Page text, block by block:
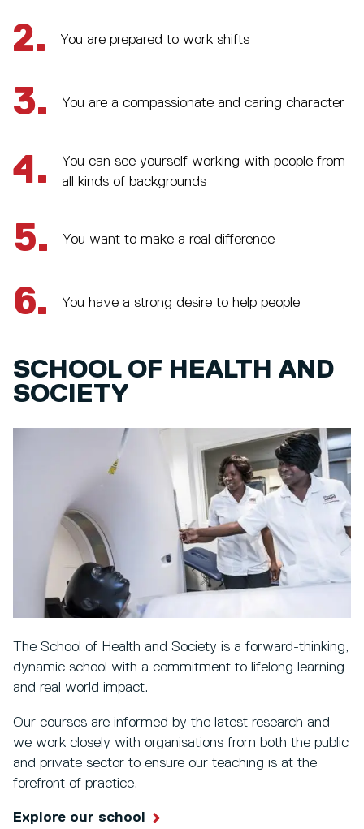
2. You are prepared to work shifts
3. You are a compassionate and caring character
4.
You can see yourself working with people from
all kinds of backgrounds
5. You want to make a real difference
6. You have a strong desire to help people
SCHOOL OF HEALTH AND
SOCIETY
The School of Health and Society is a forward-thinking,
dynamic school with a commitment to lifelong learning
and real world impact.
Our courses are informed by the latest research and
we work closely with organisations from both the public
and private sector to ensure our teaching is at the
forefront of practice.
Explore our school